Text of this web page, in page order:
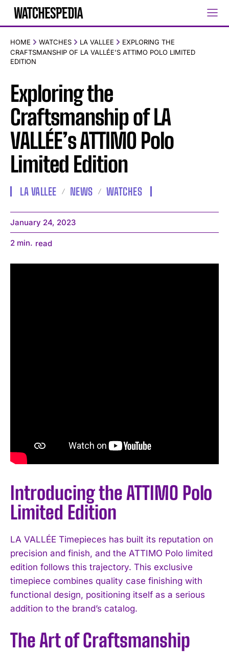
HOME WATCHES LA VALLEE
EXPLORING THE
CRAFTSMANSHIP OF LA VALLÉE'S ATTIMO POLO LIMITED
EDITION
Exploring the
Craftsmanship of LA
VALLÉE’s ATTIMO Polo
Limited Edition
LA VALLEE NEWS WATCHES
January 24, 2023
2 min. read
Introducing the ATTIMO Polo
Limited Edition
LA VALLÉE Timepieces has built its reputation on
precision and finish, and the ATTIMO Polo limited
edition follows this trajectory. This exclusive
timepiece combines quality case finishing with
functional design, positioning itself as a serious
addition to the brand’s catalog.
The Art of Craftsmanship